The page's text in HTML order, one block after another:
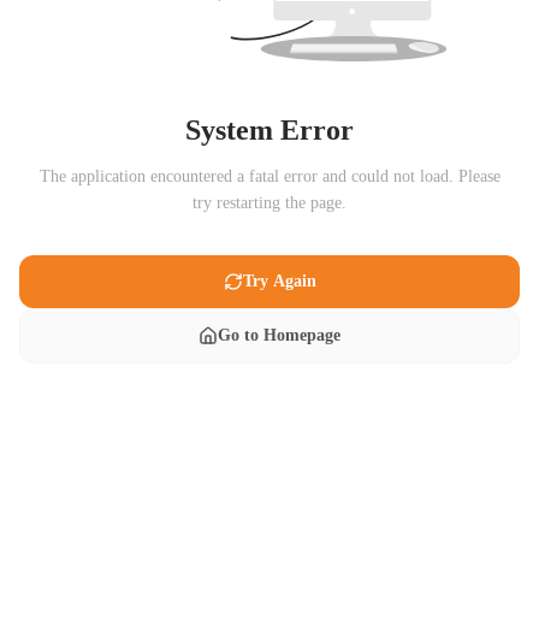
System Error
The application encountered a fatal error and could not load. Please
try restarting the page.
Try Again
Go to Homepage